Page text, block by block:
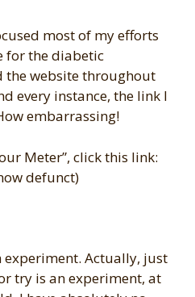
most of my efforts
for the diabetic
the website throughout
every instance, the link I
embarrassing!
Meter”, click this link:
defunct)
Actually, just
try is an experiment, at